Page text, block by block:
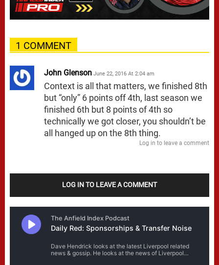
1 COMMENT
John Glenson June 22, 2016 At 2:04 am
Context is all that matters, we finished 8th
but “only” 6 points off 4th, last season we
finished 6th but 8 points of 4th so
technically we got closer, you shouldn’t be
all hanged up on the 8th thing.
Log in to leave a comment
LOG IN TO LEAVE A COMMENT